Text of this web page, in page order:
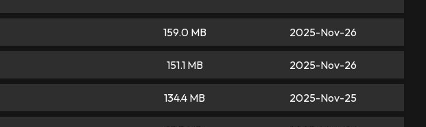
159.0 MB 2025-Nov-26
151.1 MB 2025-Nov-26
134.4 MB 2025-Nov-25